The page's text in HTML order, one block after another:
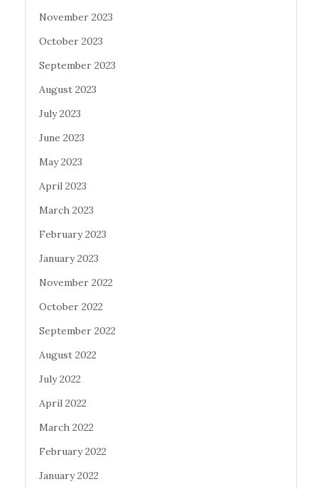
November 2023
October 2023
September 2023
August 2023
July 2023
June 2023
May 2023
April 2023
March 2023
February 2023
January 2023
November 2022
October 2022
September 2022
August 2022
July 2022
April 2022
March 2022
February 2022
January 2022